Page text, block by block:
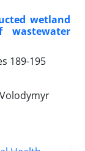
wetland
wastewater
189-195